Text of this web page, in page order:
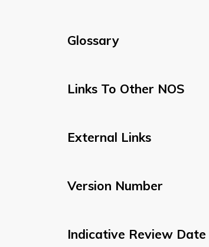
Glossary
Links To Other NOS
External Links
Version Number
Indicative Review Date